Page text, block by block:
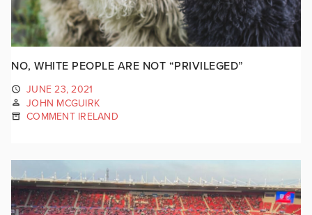
NO, WHITE PEOPLE ARE NOT “PRIVILEGED”
JUNE 23, 2021
JOHN MCGUIRK
COMMENT IRELAND